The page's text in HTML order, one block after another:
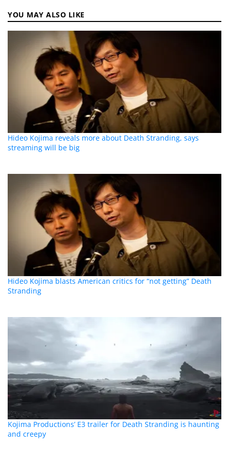
YOU MAY ALSO LIKE
Hideo Kojima reveals more about Death Stranding, says
streaming will be big
Hideo Kojima blasts American critics for “not getting” Death
Stranding
Kojima Productions’ E3 trailer for Death Stranding is haunting
and creepy